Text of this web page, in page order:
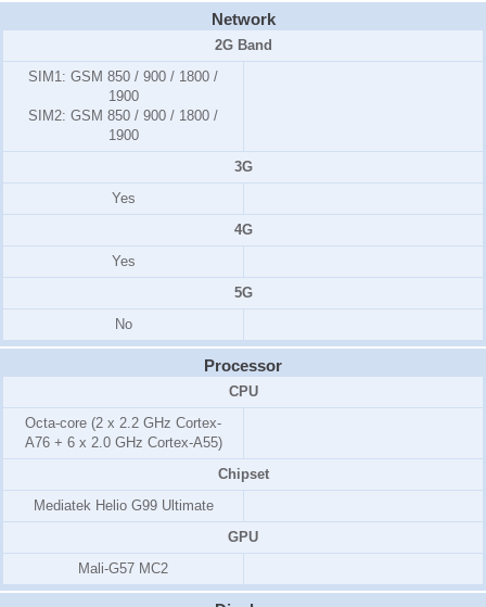
Network
2G Band
SIM1: GSM 850 / 900 / 1800 /
1900
SIM2: GSM 850 / 900 / 1800 /
1900
3G
Yes
4G
Yes
5G
No
Processor
CPU
Octa-core (2 x 2.2 GHz Cortex-
A76 + 6 x 2.0 GHz Cortex-A55)
Chipset
Mediatek Helio G99 Ultimate
GPU
Mali-G57 MC2